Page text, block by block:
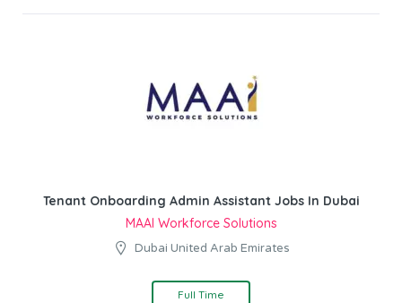
Tenant Onboarding Admin Assistant Jobs In Dubai
MAAI Workforce Solutions
Dubai United Arab Emirates
Full Time